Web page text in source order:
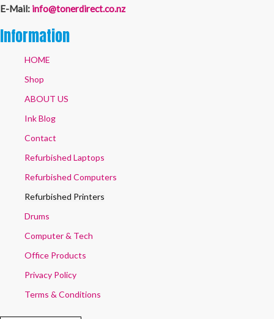
E-Mail: info@tonerdirect.co.nz
Information
HOME
Shop
ABOUT US
Ink Blog
Contact
Refurbished Laptops
Refurbished Computers
Refurbished Printers
Drums
Computer & Tech
Office Products
Privacy Policy
Terms & Conditions